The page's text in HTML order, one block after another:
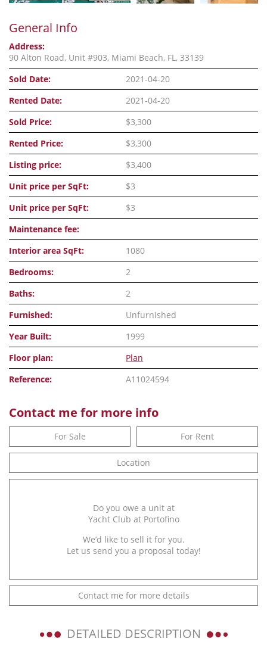
General Info
Address:
90 Alton Road, Unit #903, Miami Beach, FL, 33139
Sold Date:
2021-04-20
Rented Date:
2021-04-20
Sold Price:
$3,300
Rented Price:
$3,300
Listing price:
$3,400
Unit price per SqFt:
$3
Unit price per SqFt:
$3
Maintenance fee:
Interior area SqFt:
1080
Bedrooms:
2
Baths:
2
Furnished:
Unfurnished
Year Built:
1999
Floor plan:
Plan
Reference:
A11024594
Contact me for more info
For Sale For Rent
Location
Do you owe a unit at
Yacht Club at Portofino
We’d like to sell it for you.
Let us send you a proposal today!
Contact me for more details
DETAILED DESCRIPTION